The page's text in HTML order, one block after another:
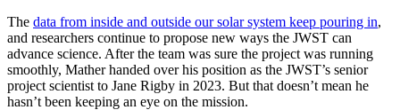
The data from inside and outside our solar system keep pouring in,
and researchers continue to propose new ways the JWST can
advance science. After the team was sure the project was running
smoothly, Mather handed over his position as the JWST’s senior
project scientist to Jane Rigby in 2023. But that doesn’t mean he
hasn’t been keeping an eye on the mission.